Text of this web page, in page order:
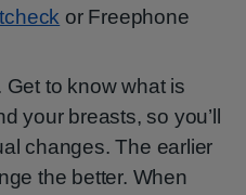
or Freephone
to know what is
your breasts, so you’ll
changes. The earlier
the better. When